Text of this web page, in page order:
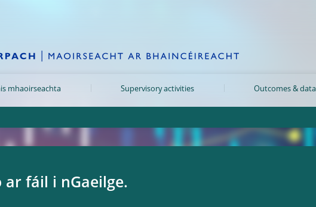
mhaoirseachta Supervisory activities Outcomes & data
ar fáil i nGaeilge.